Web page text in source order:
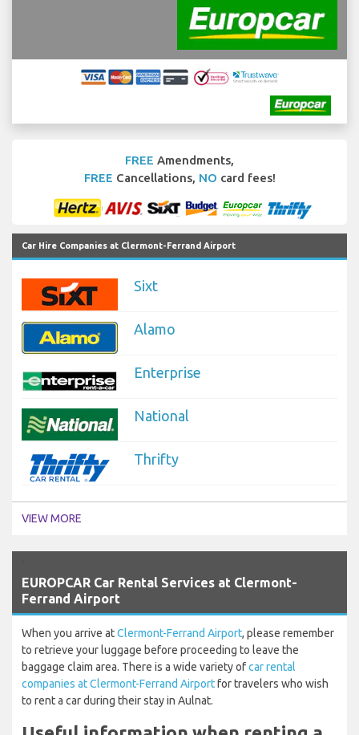
FREE Amendments,
FREE Cancellations, NO card fees!
Car Hire Companies at Clermont-Ferrand Airport
Sixt
Alamo
Enterprise
National
Thrifty
VIEW MORE
EUROPCAR Car Rental Services at Clermont-
Ferrand Airport
When you arrive atClermont-Ferrand Airport, please remember
to retrieve your luggage before proceeding to leave the
baggage claim area. There is a wide variety ofcar rental
companies at Clermont-Ferrand Airportfor travelers who wish
to rent a car during their stay in Aulnat.